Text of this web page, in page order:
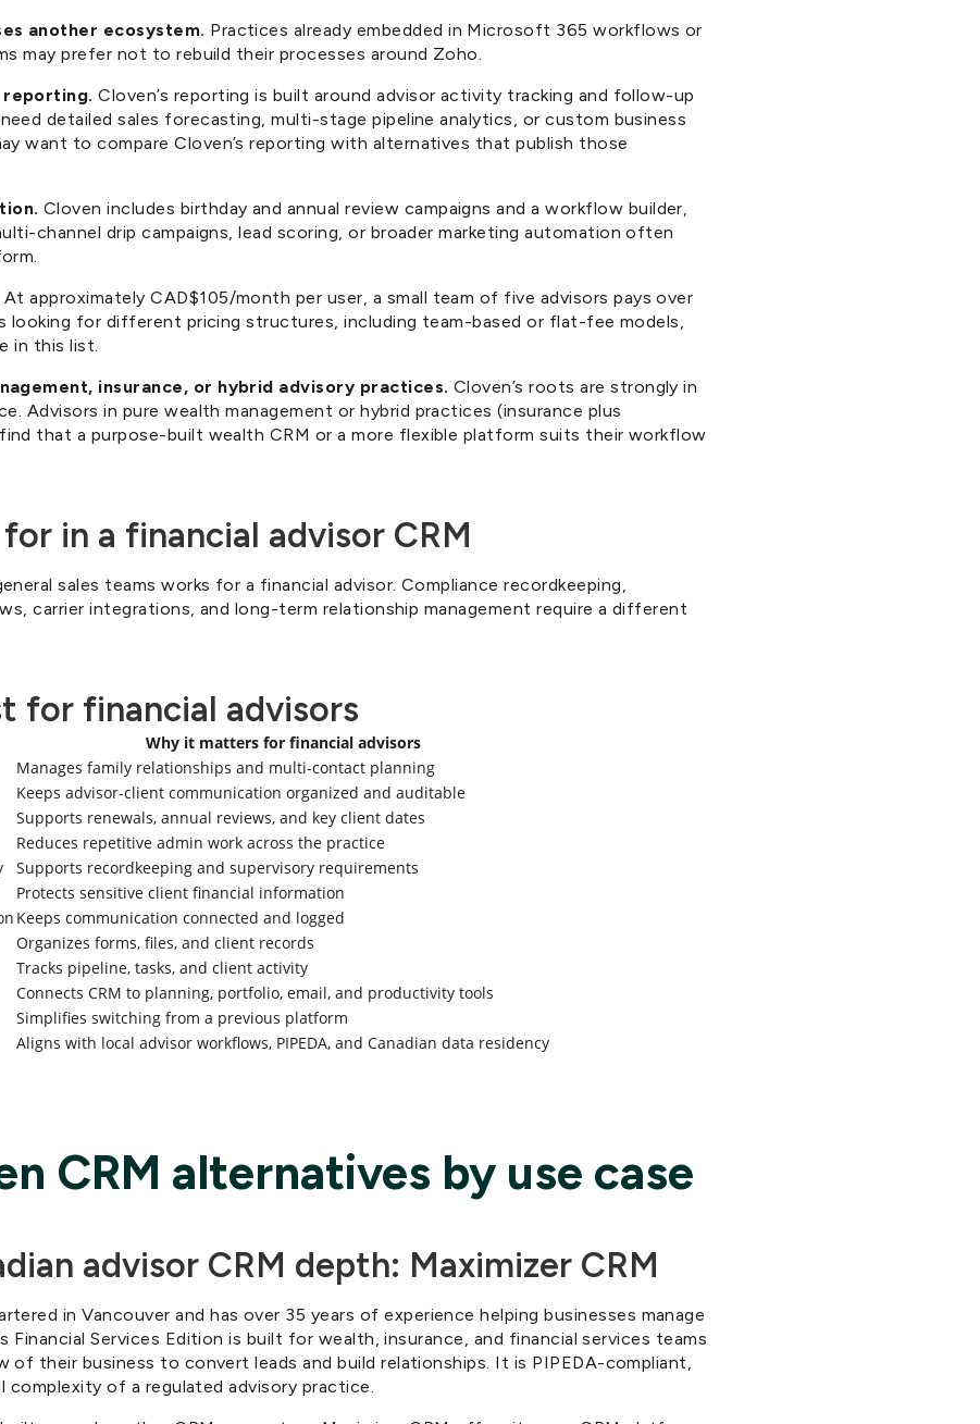
another ecosystem. Practices already embedded in Microsoft 365 workflows or
may prefer not to rebuild their processes around Zoho.
reporting. Cloven’s reporting is built around advisor activity tracking and follow-up
detailed sales forecasting, multi-stage pipeline analytics, or custom business
want to compare Cloven’s reporting with alternatives that publish those
Cloven includes birthday and annual review campaigns and a workflow builder,
channel drip campaigns, lead scoring, or broader marketing automation often
At approximately CAD$105/month per user, a small team of five advisors pays over
looking for different pricing structures, including team-based or flat-fee models,
in this list.
insurance, or hybrid advisory practices. Cloven’s roots are strongly in
Advisors in pure wealth management or hybrid practices (insurance plus
that a purpose-built wealth CRM or a more flexible platform suits their workflow
in a financial advisor CRM
sales teams works for a financial advisor. Compliance recordkeeping,
carrier integrations, and long-term relationship management require a different
for financial advisors
Why it matters for financial advisors
Manages family relationships and multi-contact planning
Keeps advisor-client communication organized and auditable
Supports renewals, annual reviews, and key client dates
Reduces repetitive admin work across the practice
Supports recordkeeping and supervisory requirements
Protects sensitive client financial information
Keeps communication connected and logged
Organizes forms, files, and client records
Tracks pipeline, tasks, and client activity
Connects CRM to planning, portfolio, email, and productivity tools
Simplifies switching from a previous platform
Aligns with local advisor workflows, PIPEDA, and Canadian data residency
CRM alternatives by use case
advisor CRM depth: Maximizer CRM
in Vancouver and has over 35 years of experience helping businesses manage
Financial Services Edition is built for wealth, insurance, and financial services teams
of their business to convert leads and build relationships. It is PIPEDA-compliant,
complexity of a regulated advisory practice.